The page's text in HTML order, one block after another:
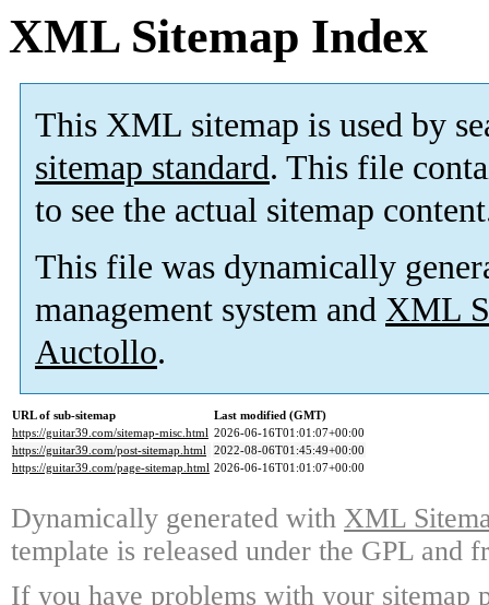
XML Sitemap Index
This XML sitemap is used by
sitemap standard. This file
to see the actual sitemap
This file was dynamically
management system and XML
Auctollo.
URL of sub-sitemap
Last modified (GMT)
https://guitar39.com/sitemap-misc.html 2026-06-16T01:01:07+00:00
https://guitar39.com/post-sitemap.html 2022-08-06T01:45:49+00:00
https://guitar39.com/page-sitemap.html 2026-06-16T01:01:07+00:00
Dynamically generated with XML
template is released under the GPL and
If you have problems with your sitemap